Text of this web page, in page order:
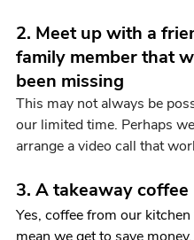
2. Meet up with a
family member that
been missing
This may not always be
our limited time. Perhaps
arrange a video call that
3. A takeaway coffee
Yes, coffee from our
mean we get to save